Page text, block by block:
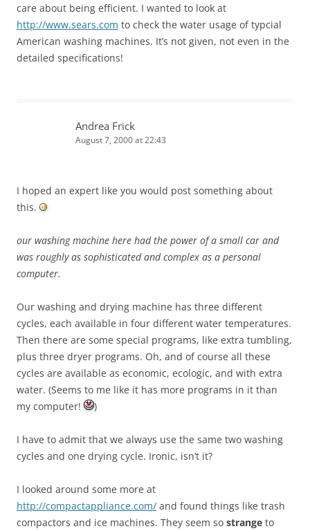
care about being efficient. I wanted to look at
http://www.sears.com to check the water usage of typcial
American washing machines. It’s not given, not even in the
detailed specifications!
Andrea Frick
August 7, 2000 at 22:43
I hoped an expert like you would post something about
this.
our washing machine here had the power of a small car and
was roughly as sophisticated and complex as a personal
computer.
Our washing and drying machine has three different
cycles, each available in four different water temperatures.
Then there are some special programs, like extra tumbling,
plus three dryer programs. Oh, and of course all these
cycles are available as economic, ecologic, and with extra
water. (Seems to me like it has more programs in it than
my computer!
)
I have to admit that we always use the same two washing
cycles and one drying cycle. Ironic, isn’t it?
I looked around some more at
http://compactappliance.com/ and found things like trash
compactors and ice machines. They seem so strange to